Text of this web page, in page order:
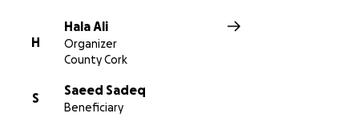
H
Hala Ali
Organizer
County Cork
S
Saeed Sadeq
Beneficiary